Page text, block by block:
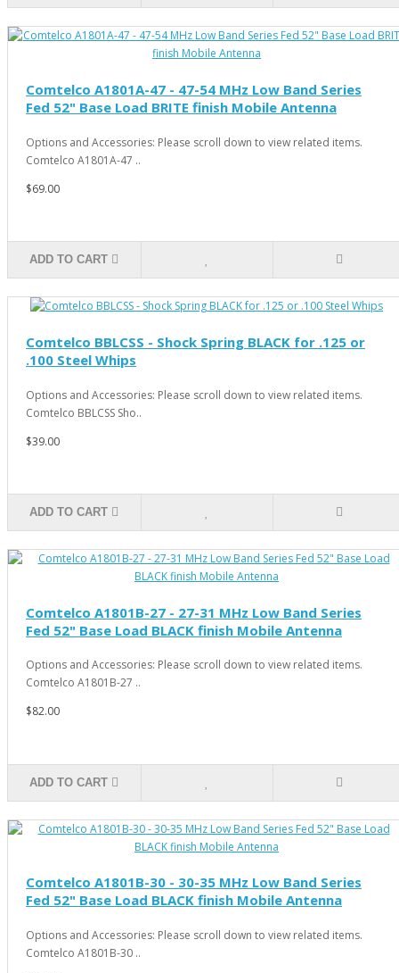
Comtelco A1801A-47 - 47-54 MHz Low Band Series
Fed 52" Base Load BRITE finish Mobile Antenna
Options and Accessories: Please scroll down to view related items.
Comtelco A1801A-47 ..
$69.00
ADD TO CART
Comtelco BBLCSS - Shock Spring BLACK for .125 or
.100 Steel Whips
Options and Accessories: Please scroll down to view related items.
Comtelco BBLCSS Sho..
$39.00
ADD TO CART
Comtelco A1801B-27 - 27-31 MHz Low Band Series
Fed 52" Base Load BLACK finish Mobile Antenna
Options and Accessories: Please scroll down to view related items.
Comtelco A1801B-27 ..
$82.00
ADD TO CART
Comtelco A1801B-30 - 30-35 MHz Low Band Series
Fed 52" Base Load BLACK finish Mobile Antenna
Options and Accessories: Please scroll down to view related items.
Comtelco A1801B-30 ..